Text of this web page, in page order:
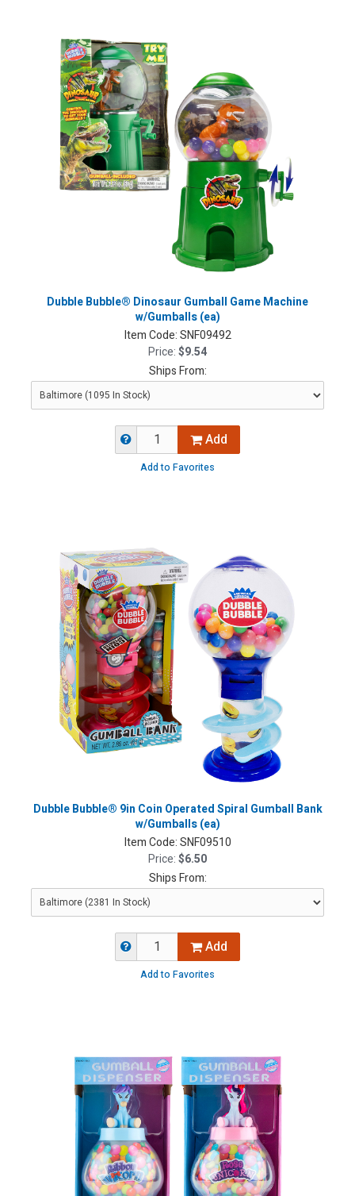
Dubble Bubble® Dinosaur Gumball Game Machine
w/Gumballs (ea)
Item Code:SNF09492
Price:$9.54
Ships From:
Add
Add to Favorites
Dubble Bubble® 9in Coin Operated Spiral Gumball Bank
w/Gumballs (ea)
Item Code:SNF09510
Price:$6.50
Ships From:
Add
Add to Favorites